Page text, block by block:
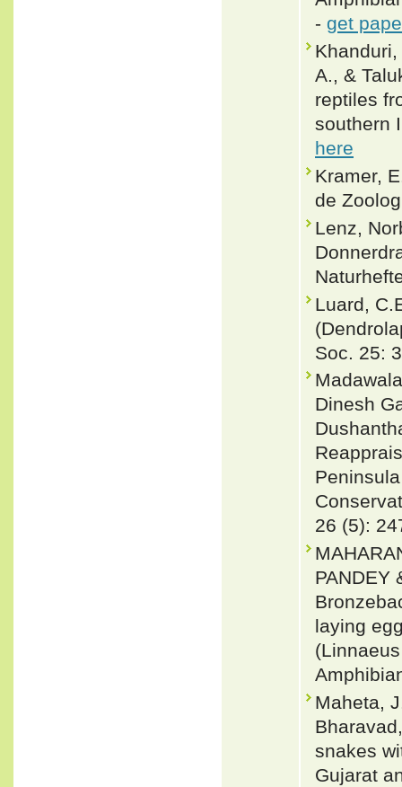
- get
A., &
reptiles
southern
here
Kramer,
de
Lenz,
Luard,
Soc. 25:
Dinesh
26 (5):
PANDEY
laying
Maheta,
snakes
Gujarat